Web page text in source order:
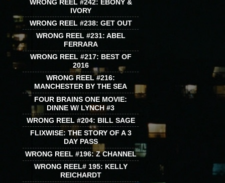
WRONG REEL #242: EBONY &
IVORY
WRONG REEL #238: GET OUT
WRONG REEL #231: ABEL
FERRARA
WRONG REEL #217: BEST OF
2016
WRONG REEL #216:
MANCHESTER BY THE SEA
FOUR BRAINS ONE MOVIE:
DINNE W/ LYNCH #3
WRONG REEL #204: BILL SAGE
FLIXWISE: THE STORY OF A 3
DAY PASS
WRONG REEL #196: Z CHANNEL
WRONG REEL# 195: KELLY
REICHARDT